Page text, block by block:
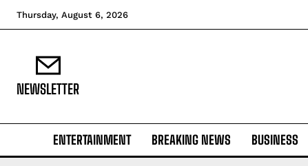
Thursday, August 6, 2026
NEWSLETTER
ENTERTAINMENT BREAKING NEWS BUSINESS